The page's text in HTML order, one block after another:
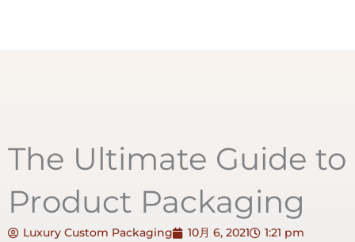
The Ultimate Guide to
Product Packaging
Luxury Custom Packaging 10月 6, 2021 1:21 pm